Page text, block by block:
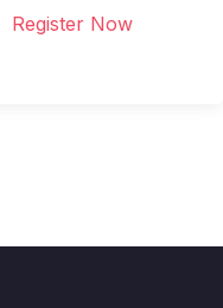
Register Now